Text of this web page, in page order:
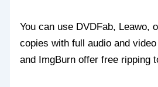
You can use DVDFab, Leawo,
copies with full audio and
and ImgBurn offer free ripping